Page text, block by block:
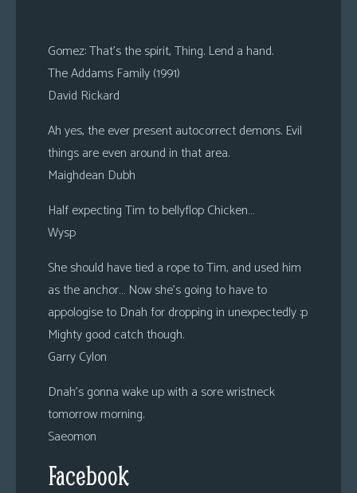
Gomez: That’s the spirit, Thing. Lend a hand.
The Addams Family (1991)
David Rickard
Ah yes, the ever present autocorrect demons. Evil
things are even around in that area.
Maighdean Dubh
Half expecting Tim to bellyflop Chicken…
Wysp
She should have tied a rope to Tim, and used him
as the anchor… Now she’s going to have to
appologise to Dnah for dropping in unexpectedly :p
Mighty good catch though.
Garry Cylon
Dnah’s gonna wake up with a sore wristneck
tomorrow morning.
Saeomon
Facebook